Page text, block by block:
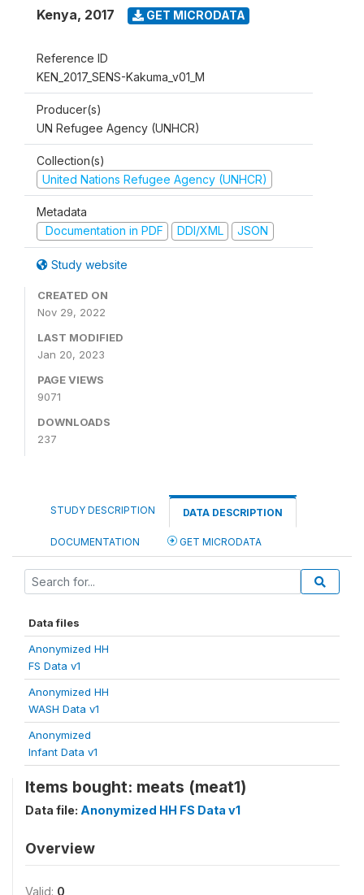
Kenya, 2017 GET MICRODATA
Reference ID
KEN_2017_SENS-Kakuma_v01_M
Producer(s)
UN Refugee Agency (UNHCR)
Collection(s)
United Nations Refugee Agency (UNHCR)
Metadata
Documentation in PDF
DDI/XML JSON
Study website
CREATED ON
Nov 29, 2022
LAST MODIFIED
Jan 20, 2023
PAGE VIEWS
9071
DOWNLOADS
237
STUDY DESCRIPTION DATA DESCRIPTION
DOCUMENTATION GET MICRODATA
Data files
Anonymized HH
FS Data v1
Anonymized HH
WASH Data v1
Anonymized
Infant Data v1
Items bought: meats (meat1)
Data file: Anonymized HH FS Data v1
Overview
Valid: 0